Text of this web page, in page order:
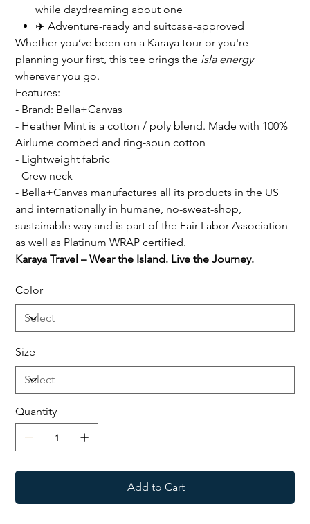
while daydreaming about one
✈️ Adventure-ready and suitcase-approved
Whether you’ve been on a Karaya tour or you're
planning your first, this tee brings the isla energy
wherever you go.
Features:
- Brand: Bella+Canvas
- Heather Mint is a cotton / poly blend. Made with 100%
Airlume combed and ring-spun cotton
- Lightweight fabric
- Crew neck
- Bella+Canvas manufactures all its products in the US
and internationally in humane, no-sweat-shop,
sustainable way and is part of the Fair Labor Association
as well as Platinum WRAP certified.
Karaya Travel – Wear the Island. Live the Journey.
Color
Size
Quantity
Add to Cart